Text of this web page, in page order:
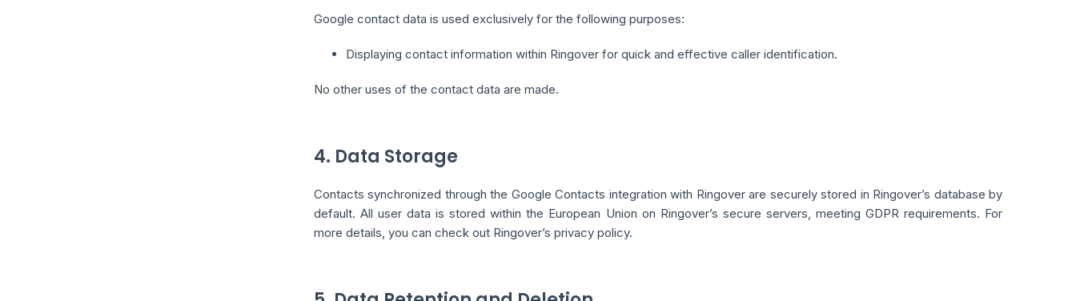
Google contact data is used exclusively for the following purposes:
Displaying contact information within Ringover for quick and effective caller identification.
No other uses of the contact data are made.
4. Data Storage
Contacts synchronized through the Google Contacts integration with Ringover are securely stored in Ringover’s database by
default. All user data is stored within the European Union on Ringover’s secure servers, meeting GDPR requirements. For
more details, you can check out Ringover’s privacy policy.